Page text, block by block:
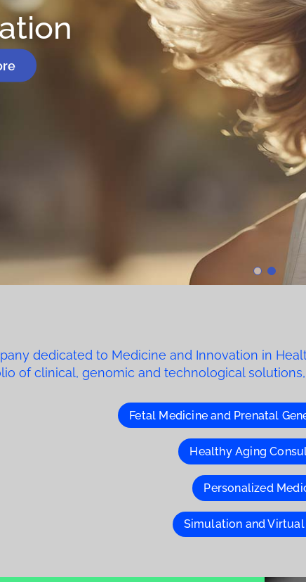
dedicated to Medicine and Innovation in
of clinical, genomic and technological
Fetal Medicine and Prenatal
Healthy Aging
Personalized
Simulation and